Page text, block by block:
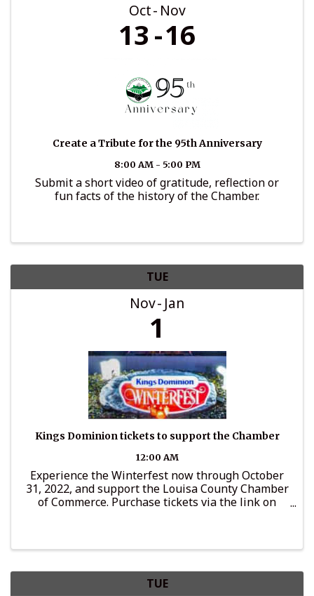
Oct Nov
13 16
Create a Tribute for the 95th Anniversary
8:00 AM - 5:00 PM
Submit a short video of gratitude, reflection or
fun facts of the history of the Chamber.
TUE
Nov Jan
1
Kings Dominion tickets to support the Chamber
12:00 AM
Experience the Winterfest now through October
31, 2022, and support the Louisa County Chamber
of Commerce. Purchase tickets via the link on
TUE